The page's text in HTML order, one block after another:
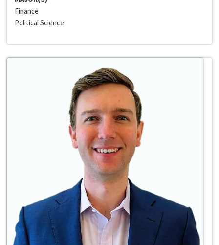
Finance
Political Science